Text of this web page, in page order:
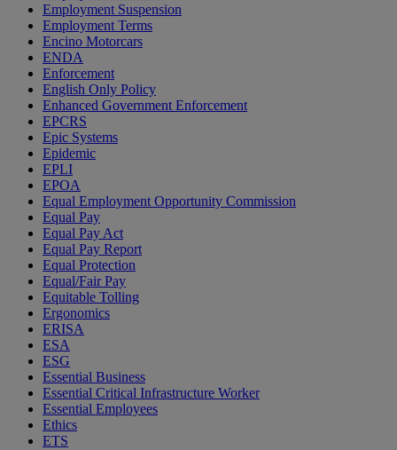
Employment Suspension
Employment Terms
Encino Motorcars
ENDA
Enforcement
English Only Policy
Enhanced Government Enforcement
EPCRS
Epic Systems
Epidemic
EPLI
EPOA
Equal Employment Opportunity Commission
Equal Pay
Equal Pay Act
Equal Pay Report
Equal Protection
Equal/Fair Pay
Equitable Tolling
Ergonomics
ERISA
ESA
ESG
Essential Business
Essential Critical Infrastructure Worker
Essential Employees
Ethics
ETS